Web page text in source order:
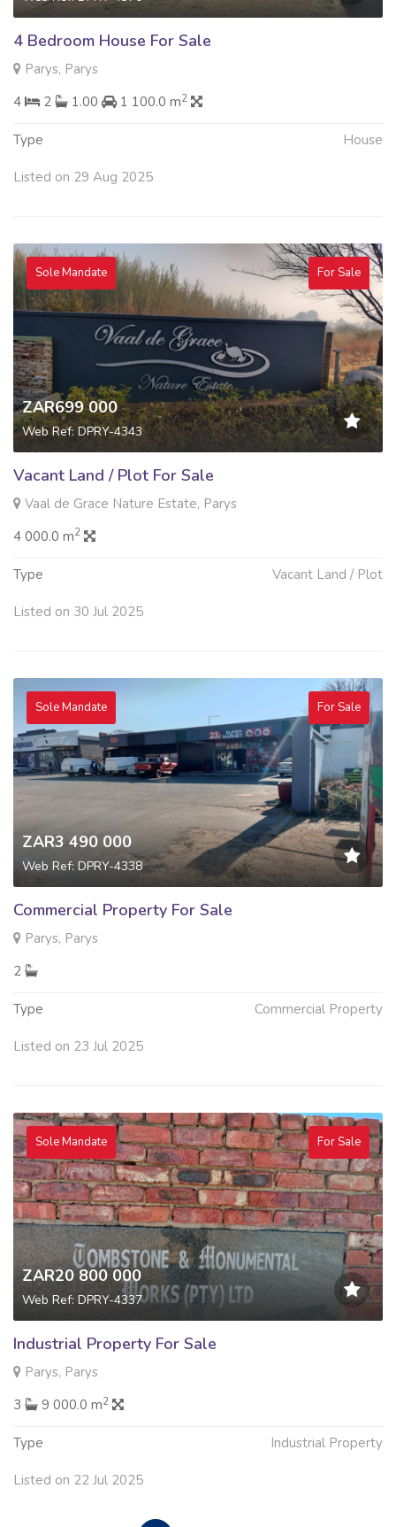
4 Bedroom House For Sale
Parys, Parys
4
2 1.00 1 100.0 m2
Type House
Listed on 29 Aug 2025
Sole Mandate For Sale
ZAR699 000
Web Ref: DPRY-4343
Vacant Land / Plot For Sale
Vaal de Grace Nature Estate, Parys
4 000.0 m2
Type Vacant Land / Plot
Listed on 30 Jul 2025
Sole Mandate For Sale
ZAR3 490 000
Web Ref: DPRY-4338
Commercial Property For Sale
Parys, Parys
2
Type Commercial Property
Listed on 23 Jul 2025
Sole Mandate For Sale
ZAR20 800 000
Web Ref: DPRY-4337
Industrial Property For Sale
Parys, Parys
3
9 000.0 m2
Type Industrial Property
Listed on 22 Jul 2025